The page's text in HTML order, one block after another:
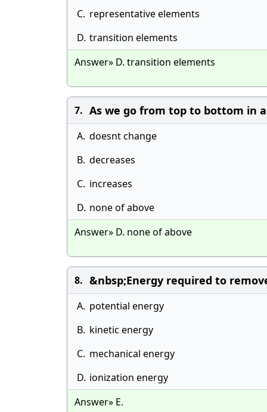
C. representative elements
D. transition elements
Answer» D. transition elements
7. As we go from top to bottom in
A. doesnt change
B. decreases
C. increases
D. none of above
Answer» D. none of above
8. &nbsp;Energy required to
A. potential energy
B. kinetic energy
C. mechanical energy
D. ionization energy
Answer» E.